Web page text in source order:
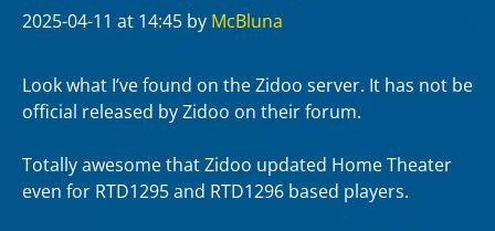
2025-04-11 at 14:45 by McBluna
Look what I’ve found on the Zidoo server. It has not be
official released by Zidoo on their forum.
Totally awesome that Zidoo updated Home Theater
even for RTD1295 and RTD1296 based players.